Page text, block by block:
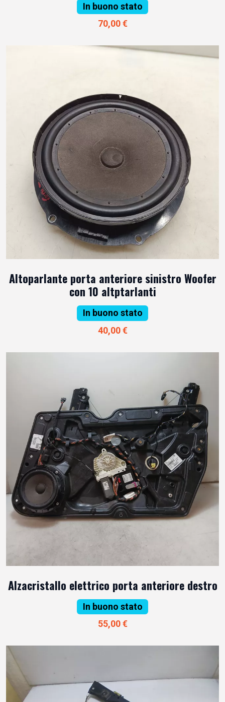
In buono stato
70,00 €
Altoparlante porta anteriore sinistro Woofer
con 10 altptarlanti
In buono stato
40,00 €
Alzacristallo elettrico porta anteriore destro
In buono stato
55,00 €